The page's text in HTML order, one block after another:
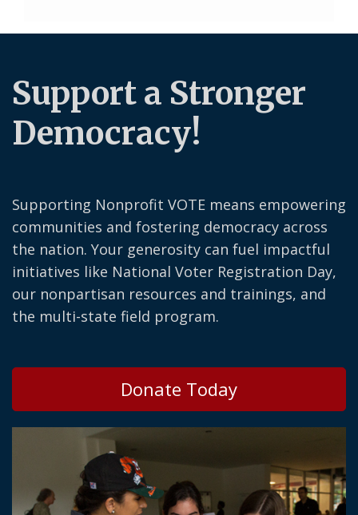
Support a Stronger
Democracy!
Supporting Nonprofit VOTE means empowering
communities and fostering democracy across
the nation. Your generosity can fuel impactful
initiatives like National Voter Registration Day,
our nonpartisan resources and trainings, and
the multi-state field program.
Donate Today